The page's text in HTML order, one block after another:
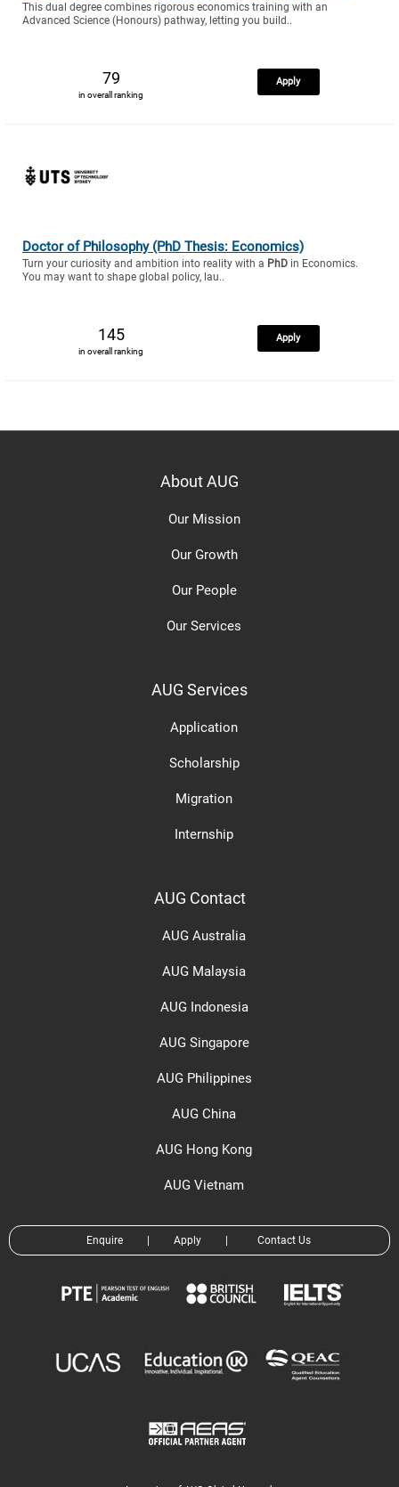
This dual degree combines rigorous economics training with an
Advanced Science (Honours) pathway, letting you build..
79
in overall ranking
Apply
Doctor of Philosophy (PhD Thesis: Economics)
Turn your curiosity and ambition into reality with a PhD in Economics.
You may want to shape global policy, lau..
145
in overall ranking
Apply
About AUG
Our Mission
Our Growth
Our People
Our Services
AUG Services
Application
Scholarship
Migration
Internship
AUG Contact
AUG Australia
AUG Malaysia
AUG Indonesia
AUG Singapore
AUG Philippines
AUG China
AUG Hong Kong
AUG Vietnam
Enquire | Apply | Contact Us